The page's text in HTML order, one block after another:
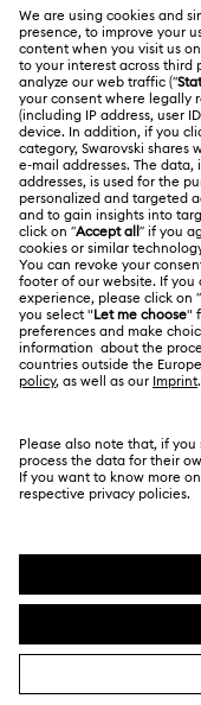
Customer Service
Gift Card Balance
Repair Status
Contact Us
Size Guide
Store Finder
ABOUT US
About Swarovski
Jobs & Career
Alumni Community
For Professionals
Sitemap
Swarovski Created
Kristallwelten
LEGAL
Website Terms Of Use
Terms & Conditions
Privacy Policy
Imprint
Data Protection
SWAROVSKI